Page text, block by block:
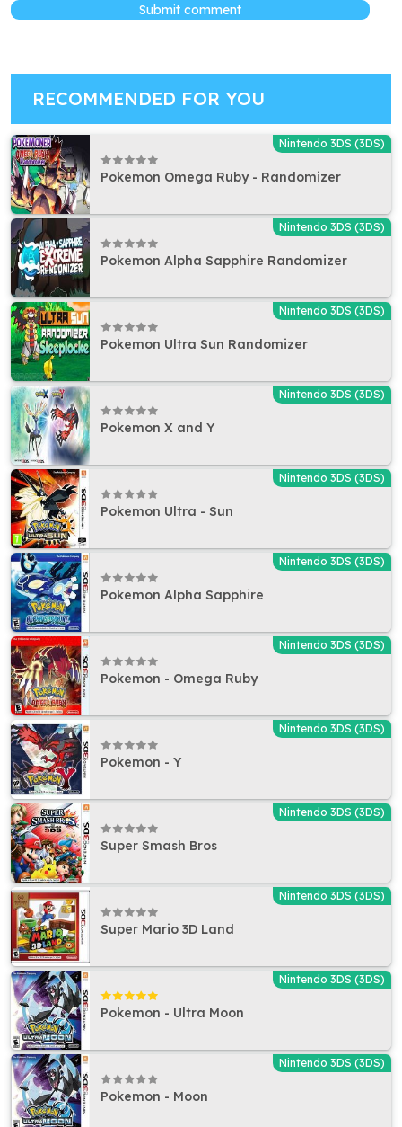
Submit comment
RECOMMENDED FOR YOU
Nintendo 3DS (3DS)
Pokemon Omega Ruby - Randomizer
Nintendo 3DS (3DS)
Pokemon Alpha Sapphire Randomizer
Nintendo 3DS (3DS)
Pokemon Ultra Sun Randomizer
Nintendo 3DS (3DS)
Pokemon X and Y
Nintendo 3DS (3DS)
Pokemon Ultra - Sun
Nintendo 3DS (3DS)
Pokemon Alpha Sapphire
Nintendo 3DS (3DS)
Pokemon - Omega Ruby
Nintendo 3DS (3DS)
Pokemon - Y
Nintendo 3DS (3DS)
Super Smash Bros
Nintendo 3DS (3DS)
Super Mario 3D Land
Nintendo 3DS (3DS)
Pokemon - Ultra Moon
Nintendo 3DS (3DS)
Pokemon - Moon